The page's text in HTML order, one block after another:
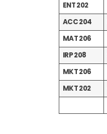
ENT 202
ACC 204
MAT 206
IRP 208
MKT 206
MKT 202